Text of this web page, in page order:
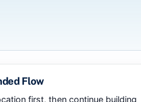
Flow
first, then continue building